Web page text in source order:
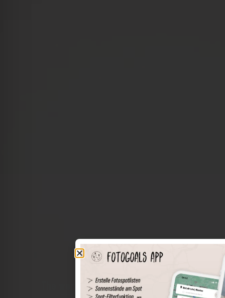
The world of places in your pocket